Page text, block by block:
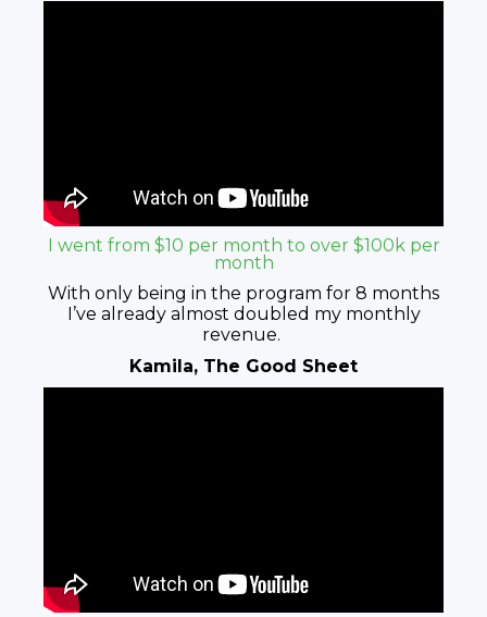
I went from $10 per month to over $100k per
month
With only being in the program for 8 months
I’ve already almost doubled my monthly
revenue.
Kamila, The Good Sheet